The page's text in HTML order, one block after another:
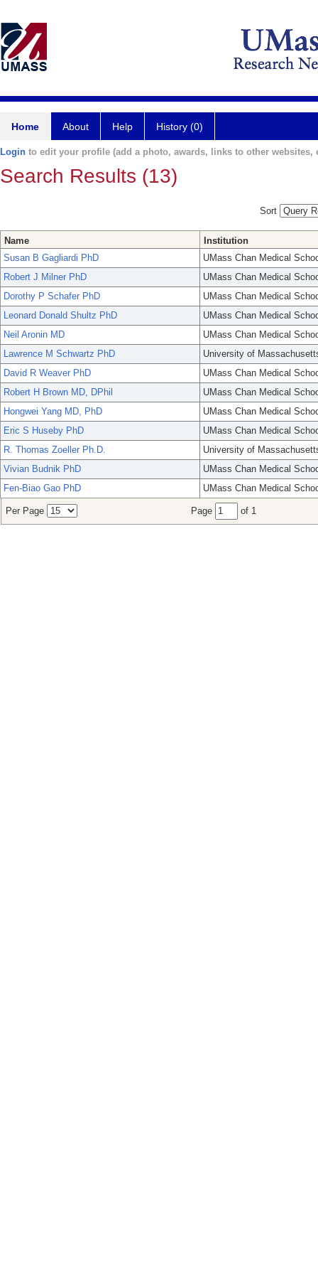
Home About Help History (0)
Login to edit your profile (add a photo, awards, links to other websites,
Search Results (13)
Sort
Name
Institution
Susan B Gagliardi PhD
UMass Chan Medical
Robert J Milner PhD
UMass Chan Medical
Dorothy P Schafer PhD
UMass Chan Medical
Leonard Donald Shultz PhD
UMass Chan Medical
Neil Aronin MD
UMass Chan Medical
Lawrence M Schwartz PhD
University of
David R Weaver PhD
UMass Chan Medical
Robert H Brown MD, DPhil
UMass Chan Medical
Hongwei Yang MD, PhD
UMass Chan Medical
Eric S Huseby PhD
UMass Chan Medical
R. Thomas Zoeller Ph.D.
University of
Vivian Budnik PhD
UMass Chan Medical
Fen-Biao Gao PhD
UMass Chan Medical
Per Page Page of 1